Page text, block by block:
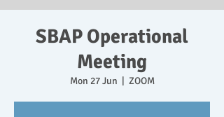
SBAP Operational
Meeting
Mon 27 Jun ZOOM